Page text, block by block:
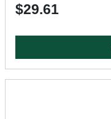
$29.61